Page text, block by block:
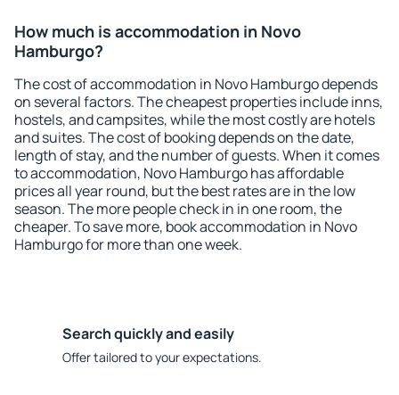
How much is accommodation in Novo
Hamburgo?
The cost of accommodation in Novo Hamburgo depends
on several factors. The cheapest properties include inns,
hostels, and campsites, while the most costly are hotels
and suites. The cost of booking depends on the date,
length of stay, and the number of guests. When it comes
to accommodation, Novo Hamburgo has affordable
prices all year round, but the best rates are in the low
season. The more people check in in one room, the
cheaper. To save more, book accommodation in Novo
Hamburgo for more than one week.
Search quickly and easily
Offer tailored to your expectations.